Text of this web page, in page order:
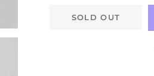
SOLD OUT